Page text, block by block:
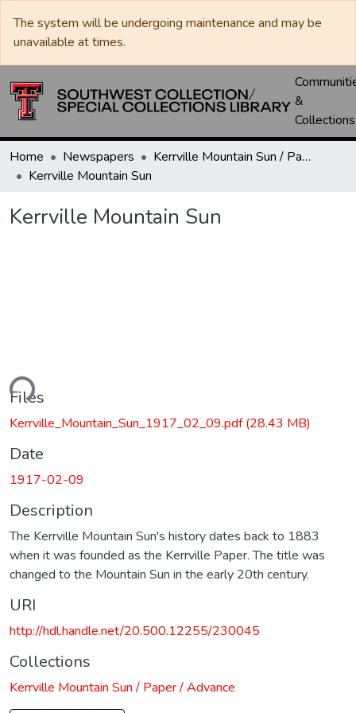
The system will be undergoing maintenance and may be
unavailable at times.
&
Collections
Home Newspapers
Kerrville Mountain Sun / Paper / Advance
Kerrville Mountain Sun
Kerrville Mountain Sun
Files
Kerrville_Mountain_Sun_1917_02_09.pdf(28.43 MB)
Date
1917-02-09
Description
The Kerrville Mountain Sun's history dates back to 1883
when it was founded as the Kerrville Paper. The title was
changed to the Mountain Sun in the early 20th century.
URI
http://hdl.handle.net/20.500.12255/230045
Collections
Kerrville Mountain Sun / Paper / Advance